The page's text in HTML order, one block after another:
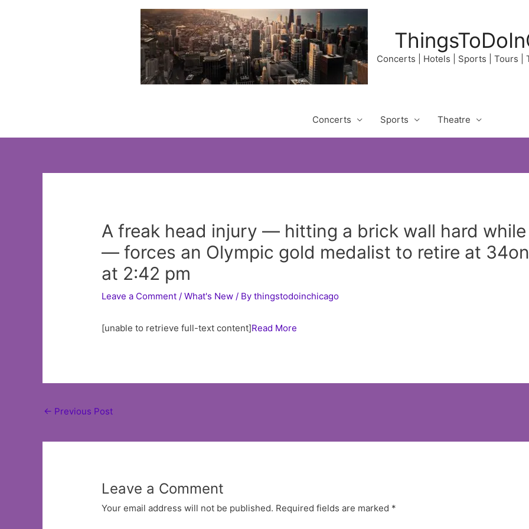
Concerts | Hotels | Sports | Tours |
Concerts Sports Theatre
A freak head injury — hitting a brick wall hard
— forces an Olympic gold medalist to retire at
at 2:42 pm
Leave a Comment /What's New / Bythingstodoinchicago
[unable to retrieve full-text content]Read More
Post
← Previous Post
Leave a Comment
Your email address will not be published. Required fields are marked *